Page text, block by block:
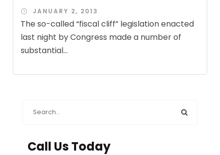
JANUARY 2, 2013
The so-called “fiscal cliff” legislation enacted
last night by Congress made a number of
substantial...
Call Us Today